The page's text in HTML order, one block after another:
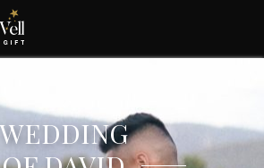
WEDDING